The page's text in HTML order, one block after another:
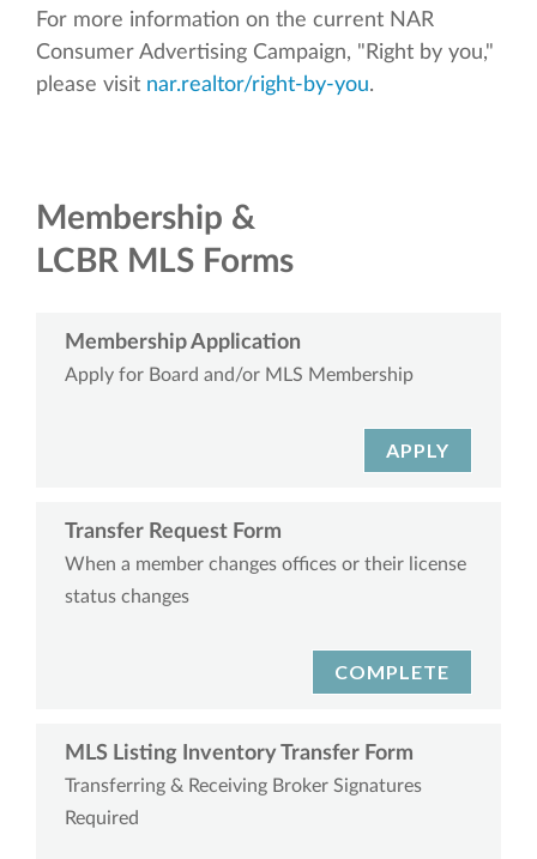
For more information on the current NAR
Consumer Advertising Campaign, "Right by you,"
please visit nar.realtor/right-by-you.
Membership &
LCBR MLS Forms
Membership Application
Apply for Board and/or MLS Membership
APPLY
Transfer Request Form
When a member changes offices or their license
status changes
COMPLETE
MLS Listing Inventory Transfer Form
Transferring & Receiving Broker Signatures
Required